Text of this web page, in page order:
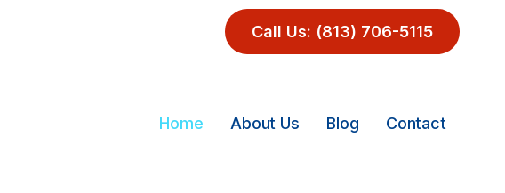
Call Us: (813) 706-5115
Home About Us Blog Contact